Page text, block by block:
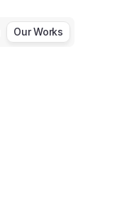
Our Works